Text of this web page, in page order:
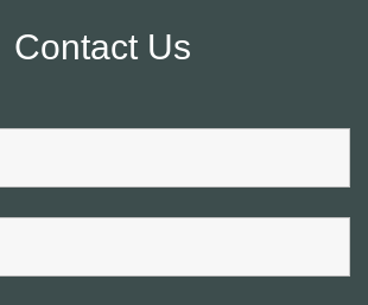
Contact Us